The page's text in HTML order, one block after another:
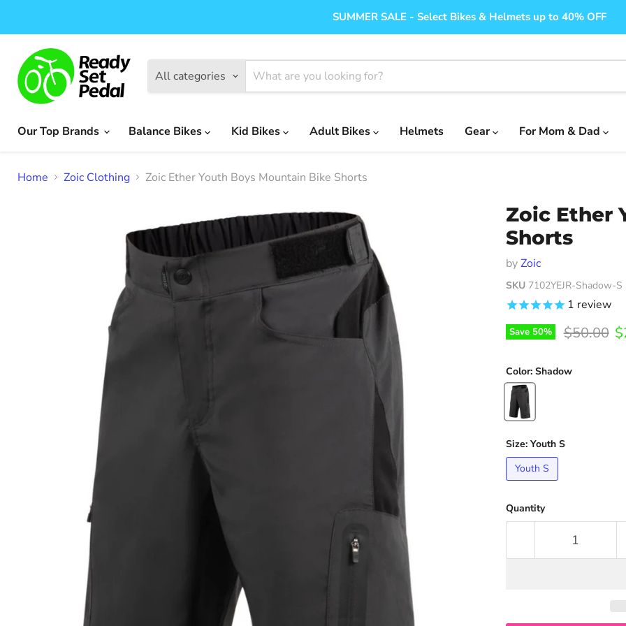
SUMMER SALE - Select Bikes & Helmets up to 40% OFF
All categories
Our Top Brands
Balance Bikes Kid Bikes Adult Bikes Helmets Gear For Mom & Dad
Home Zoic Clothing Zoic Ether Youth Boys Mountain Bike Shorts
Zoic Ether
Shorts
byZoic
SKU 7102YEJR-Shadow-S
1 review
Save 50% Original
$50.00
Color: Shadow
Size: Youth S
Youth S
Quantity